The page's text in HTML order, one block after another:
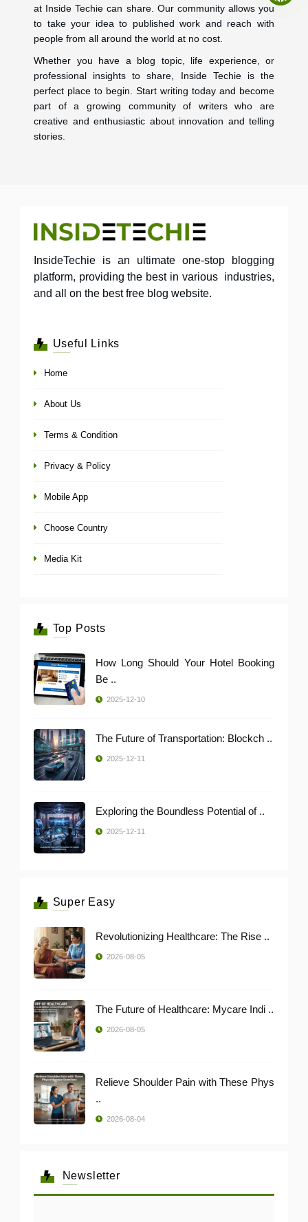
at Inside Techie can share. Our community allows you
to take your idea to published work and reach with
people from all around the world at no cost.
Whether you have a blog topic, life experience, or
professional insights to share, Inside Techie is the
perfect place to begin. Start writing today and become
part of a growing community of writers who are
creative and enthusiastic about innovation and telling
stories.
InsideTechie is an ultimate one-stop blogging
platform, providing the best in various industries,
and all on the best free blog website.
Useful Links
Home
About Us
Terms & Condition
Privacy & Policy
Mobile App
Choose Country
Media Kit
Top Posts
How Long Should Your Hotel Booking
Be ..
2025-12-10
The Future of Transportation: Blockch ..
2025-12-11
Exploring the Boundless Potential of ..
2025-12-11
Super Easy
Revolutionizing Healthcare: The Rise ..
2026-08-05
The Future of Healthcare: Mycare Indi ..
2026-08-05
Relieve Shoulder Pain with These Phys
..
2026-08-04
Newsletter